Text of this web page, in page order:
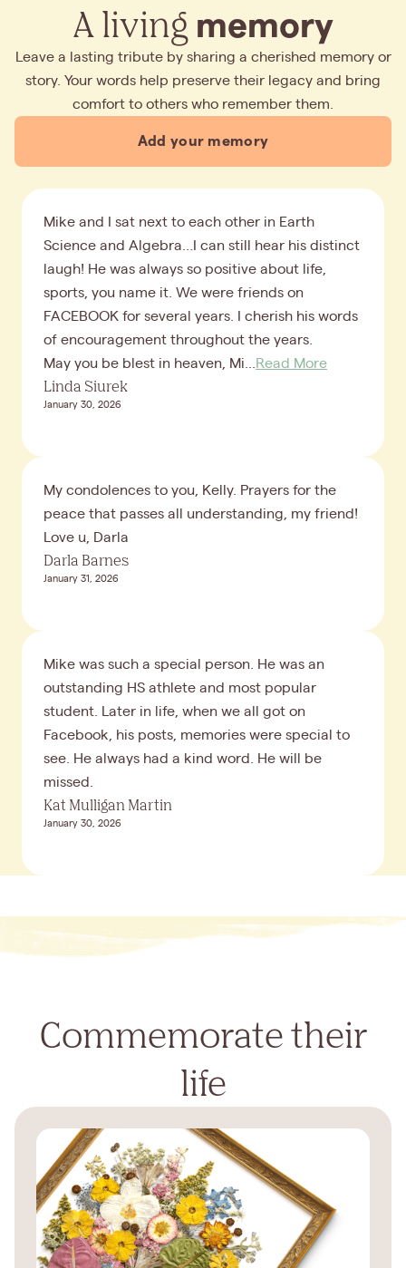
A living memory
Leave a lasting tribute by sharing a cherished memory or
story. Your words help preserve their legacy and bring
comfort to others who remember them.
Add your memory
Mike and I sat next to each other in Earth
Science and Algebra…I can still hear his distinct
laugh! He was always so positive about life,
sports, you name it. We were friends on
FACEBOOK for several years. I cherish his words
of encouragement throughout the years.
May you be blest in heaven, Mi...
Read More
Linda Siurek
January 30, 2026
My condolences to you, Kelly. Prayers for the
peace that passes all understanding, my friend!
Love u, Darla
Darla Barnes
January 31, 2026
Mike was such a special person. He was an
outstanding HS athlete and most popular
student. Later in life, when we all got on
Facebook, his posts, memories were special to
see. He always had a kind word. He will be
missed.
Kat Mulligan Martin
January 30, 2026
Commemorate their
life